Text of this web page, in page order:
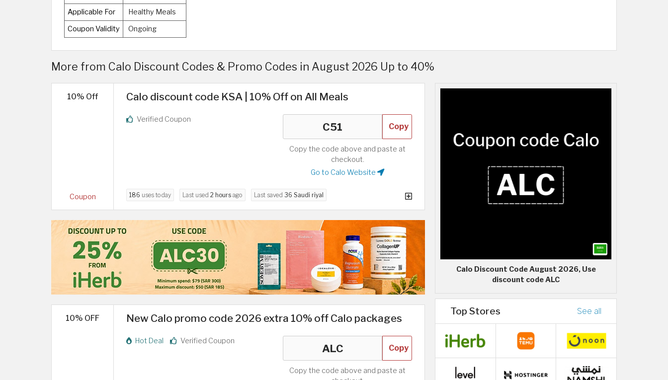
Applicable For
Healthy Meals
Coupon Validity
Ongoing
More from Calo Discount Codes & Promo Codes in August 2026 Up to 40%
10% Off
Coupon
Calo discount code KSA | 10% Off on All Meals
Verified Coupon
Copy
Copy the code above and paste at
checkout.
Go to Calo Website
186 uses today Last used 2 hours ago Last saved 36 Saudi riyal
10% OFF New Calo promo code 2026 extra 10% off Calo packages
Hot Deal Verified Coupon
Copy
Copy the code above and paste at
Calo Discount Code August 2026, Use
discount code ALC
Top Stores See all